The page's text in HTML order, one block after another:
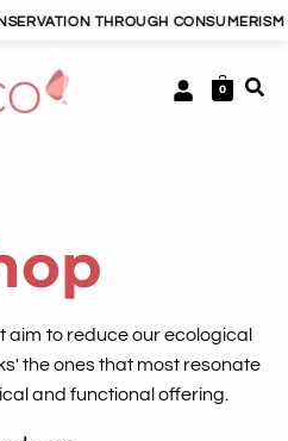
THROUGH CONSUMERISM | HAPPY
0
aim to reduce our ecological
the ones that most resonate
and functional offering.